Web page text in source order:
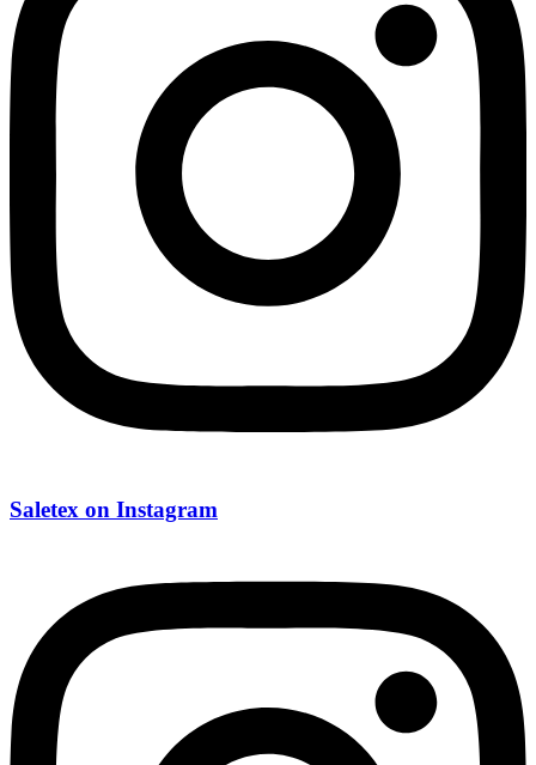
Saletex on Instagram